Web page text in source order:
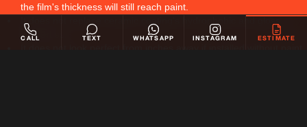
the film's thickness will still reach paint.
properties.
CALL TEXT WHATSAPP INSTAGRAM ESTIMATE